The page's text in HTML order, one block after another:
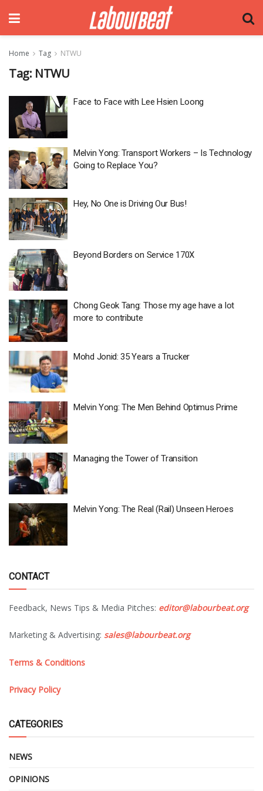
Home Tag NTWU
Tag: NTWU
Face to Face with Lee Hsien Loong
Melvin Yong: Transport Workers – Is Technology
Going to Replace You?
Hey, No One is Driving Our Bus!
Beyond Borders on Service 170X
Chong Geok Tang: Those my age have a lot
more to contribute
Mohd Jonid: 35 Years a Trucker
Melvin Yong: The Men Behind Optimus Prime
Managing the Tower of Transition
Melvin Yong: The Real (Rail) Unseen Heroes
CONTACT
Feedback, News Tips & Media Pitches: editor@labourbeat.org
Marketing & Advertising: sales@labourbeat.org
Terms & Conditions
Privacy Policy
CATEGORIES
NEWS
OPINIONS